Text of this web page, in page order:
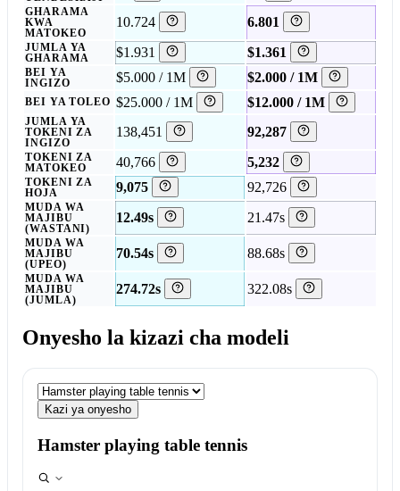
GHARAMA
KWA
MATOKEO
10.724 6.801
JUMLA YA
GHARAMA
$1.931 $1.361
BEI YA
INGIZO
$5.000 / 1M $2.000 / 1M
BEI YA TOLEO $25.000 / 1M $12.000 / 1M
JUMLA YA
TOKENI ZA
INGIZO
138,451 92,287
TOKENI ZA
MATOKEO
40,766 5,232
TOKENI ZA
HOJA
9,075 92,726
MUDA WA
MAJIBU
(WASTANI)
12.49s 21.47s
MUDA WA
MAJIBU
(UPEO)
70.54s 88.68s
MUDA WA
MAJIBU
(JUMLA)
274.72s 322.08s
Onyesho la kizazi cha modeli
Kazi ya onyesho
Hamster playing table tennis